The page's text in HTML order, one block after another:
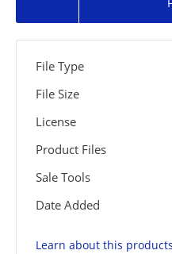
File Type
File Size
License
Product Files
Sale Tools
Date Added
Learn about this